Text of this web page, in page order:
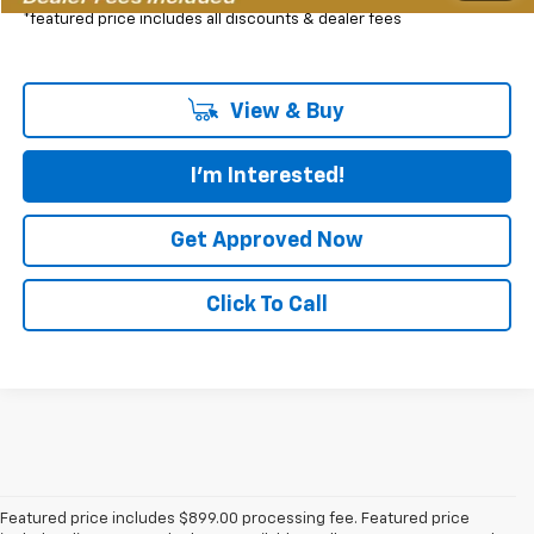
*featured price includes all discounts & dealer fees
View & Buy
I'm Interested!
Get Approved Now
Click To Call
Featured price includes $899.00 processing fee. Featured price